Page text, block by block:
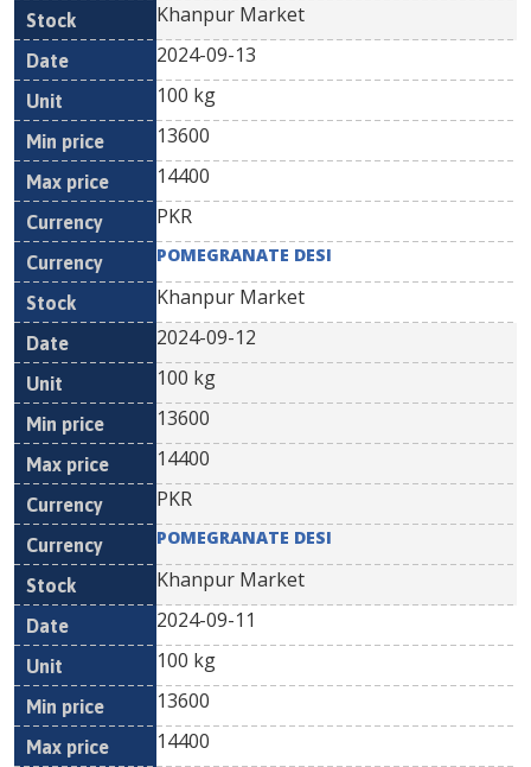
Khanpur Market
2024-09-13
100 kg
13600
14400
PKR
POMEGRANATE DESI
Khanpur Market
2024-09-12
100 kg
13600
14400
PKR
POMEGRANATE DESI
Khanpur Market
2024-09-11
100 kg
13600
14400